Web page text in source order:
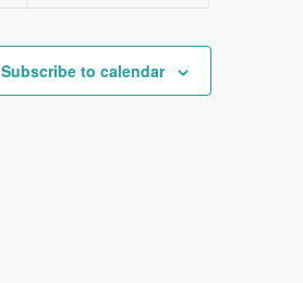
Subscribe to calendar